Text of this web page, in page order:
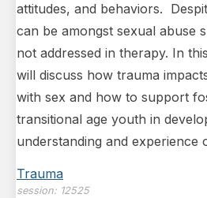
attitudes, and behaviors.
can be amongst sexual abuse
not addressed in therapy. In
will discuss how trauma
with sex and how to support
transitional age youth in
understanding and experience
Trauma
session: 12525